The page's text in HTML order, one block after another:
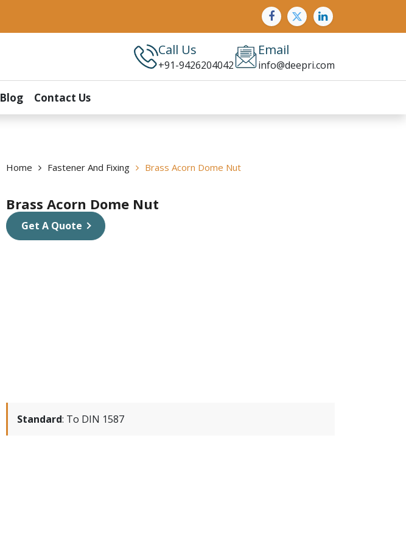
Call Us
+91-9426204042
Email
info@deepri.com
Blog Contact Us
Home Fastener And Fixing Brass Acorn Dome Nut
Brass Acorn Dome Nut
Get A Quote
Standard: To DIN 1587